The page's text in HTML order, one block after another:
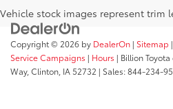
Vehicle stock images represent trim
Copyright © 2026 by DealerOn | Sitemap |
Service Campaigns | Hours | Billion
Way,Clinton, IA52732 | Sales:844-234-